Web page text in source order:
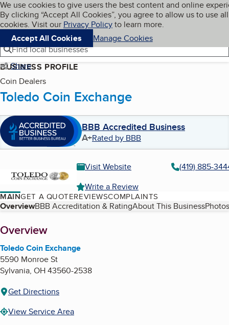
Skip to main content
Cookies on BBB.org
We use cookies to give users the best content and online
By clicking “Accept All Cookies”, you agree to allow us to use all
cookies. Visit our Privacy Policyto learn more.
Accept All Cookies
Manage Cookies
Navigation menu
Menu My BBB
Find local businesses
Share
BUSINESS PROFILE
Coin Dealers
Toledo Coin Exchange
BBB Accredited Business
A+Rated by BBB
Visit Website
(419) 885-
Write a Review
MAINGET A QUOTEREVIEWSCOMPLAINTS
Table of Contents
OverviewBBB Accreditation & RatingAbout This Business
About
Overview
Toledo Coin Exchange
5590 Monroe St
Sylvania, OH43560-2538
Get Directions
View Service Area